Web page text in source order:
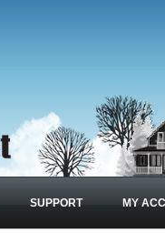
SUPPORT MY